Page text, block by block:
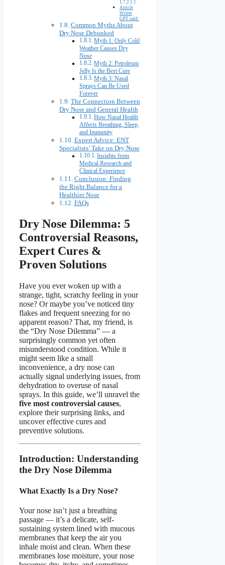
Article
Writer
GPT said:
Common Myths About
Dry Nose Debunked
Myth 1: Only Cold
Weather Causes Dry
Nose
Myth 2: Petroleum
Jelly Is the Best Cure
Myth 3: Nasal
Sprays Can Be Used
Forever
The Connection Between
Dry Nose and General Health
How Nasal Health
Affects Breathing, Sleep,
and Immunity
Expert Advice: ENT
Specialists’ Take on Dry Nose
Insights from
Medical Research and
Clinical Experience
Conclusion: Finding
the Right Balance for a
Healthier Nose
FAQs
Dry Nose Dilemma: 5
Controversial Reasons,
Expert Cures &
Proven Solutions
Have you ever woken up with a
strange, tight, scratchy feeling in your
nose? Or maybe you’ve noticed tiny
flakes and frequent sneezing for no
apparent reason? That, my friend, is
the “Dry Nose Dilemma” — a
surprisingly common yet often
misunderstood condition. While it
might seem like a small
inconvenience, a dry nose can
actually signal underlying issues, from
dehydration to overuse of nasal
sprays. In this guide, we’ll unravel the
five most controversial causes,
explore their surprising links, and
uncover effective cures and
preventive solutions.
Introduction: Understanding
the Dry Nose Dilemma
What Exactly Is a Dry Nose?
Your nose isn’t just a breathing
passage — it’s a delicate, self-
sustaining system lined with mucous
membranes that keep the air you
inhale moist and clean. When these
membranes lose moisture, your nose